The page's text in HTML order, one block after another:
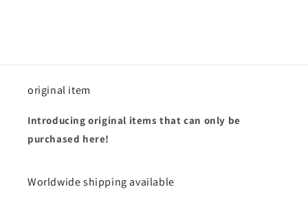
original item
Introducing original items that can only be
purchased here!
Worldwide shipping available